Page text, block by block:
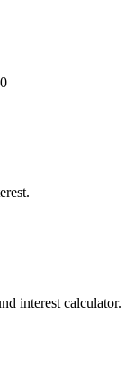
interest calculator.